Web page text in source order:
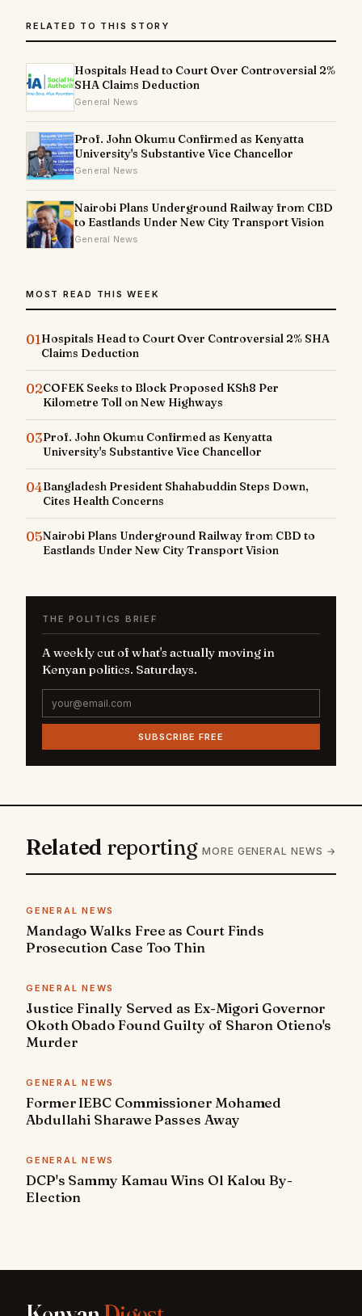
RELATED TO THIS STORY
Hospitals Head to Court Over Controversial 2%
SHA Claims Deduction
General News
Prof. John Okumu Confirmed as Kenyatta
University's Substantive Vice Chancellor
General News
Nairobi Plans Underground Railway from CBD
to Eastlands Under New City Transport Vision
General News
MOST READ THIS WEEK
01Hospitals Head to Court Over Controversial 2% SHA
Claims Deduction
02COFEK Seeks to Block Proposed KSh8 Per
Kilometre Toll on New Highways
03Prof. John Okumu Confirmed as Kenyatta
University's Substantive Vice Chancellor
04Bangladesh President Shahabuddin Steps Down,
Cites Health Concerns
05Nairobi Plans Underground Railway from CBD to
Eastlands Under New City Transport Vision
THE POLITICS BRIEF
A weekly cut of what's actually moving in
Kenyan politics. Saturdays.
SUBSCRIBE FREE
Related reporting MORE GENERAL NEWS →
GENERAL NEWS
Mandago Walks Free as Court Finds
Prosecution Case Too Thin
GENERAL NEWS
Justice Finally Served as Ex-Migori Governor
Okoth Obado Found Guilty of Sharon Otieno's
Murder
GENERAL NEWS
Former IEBC Commissioner Mohamed
Abdullahi Sharawe Passes Away
GENERAL NEWS
DCP's Sammy Kamau Wins Ol Kalou By-
Election